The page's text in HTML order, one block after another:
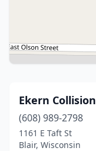
Ekern Collision
(608) 989-2798
1161 E Taft St
Blair, Wisconsin